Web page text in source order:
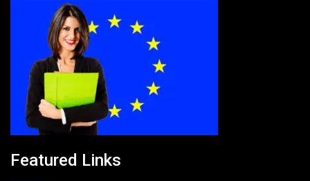
Featured Links